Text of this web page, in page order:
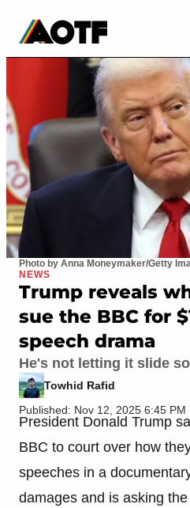
Photo by Anna Moneymaker/Getty
NEWS
Trump reveals
sue the BBC for
speech drama
He's not letting it slide
Towhid Rafid
Published: Nov 12, 2025 6:45 PM
President Donald Trump
BBC to court over how
speeches in a
damages and is asking